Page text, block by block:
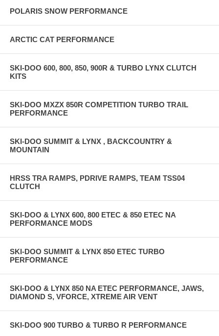
POLARIS SNOW PERFORMANCE
ARCTIC CAT PERFORMANCE
SKI-DOO 600, 800, 850, 900R & TURBO LYNX CLUTCH
KITS
SKI-DOO MXZX 850R COMPETITION TURBO TRAIL
PERFORMANCE
SKI-DOO SUMMIT & LYNX , BACKCOUNTRY &
MOUNTAIN
HRSS TRA RAMPS, PDRIVE RAMPS, TEAM TSS04
CLUTCH
SKI-DOO & LYNX 600, 800 ETEC & 850 ETEC NA
PERFORMANCE MODS
SKI-DOO SUMMIT & LYNX 850 ETEC TURBO
PERFORMANCE
SKI-DOO & LYNX 850 NA ETEC PERFORMANCE, JAWS,
DIAMOND S, VFORCE, XTREME AIR VENT
SKI-DOO 900 TURBO & TURBO R PERFORMANCE